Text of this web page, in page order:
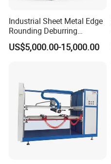
Industrial Sheet Metal Edge
Rounding Deburring
Machine for Laser Cutting
Parts
US$5,000.00-15,000.00